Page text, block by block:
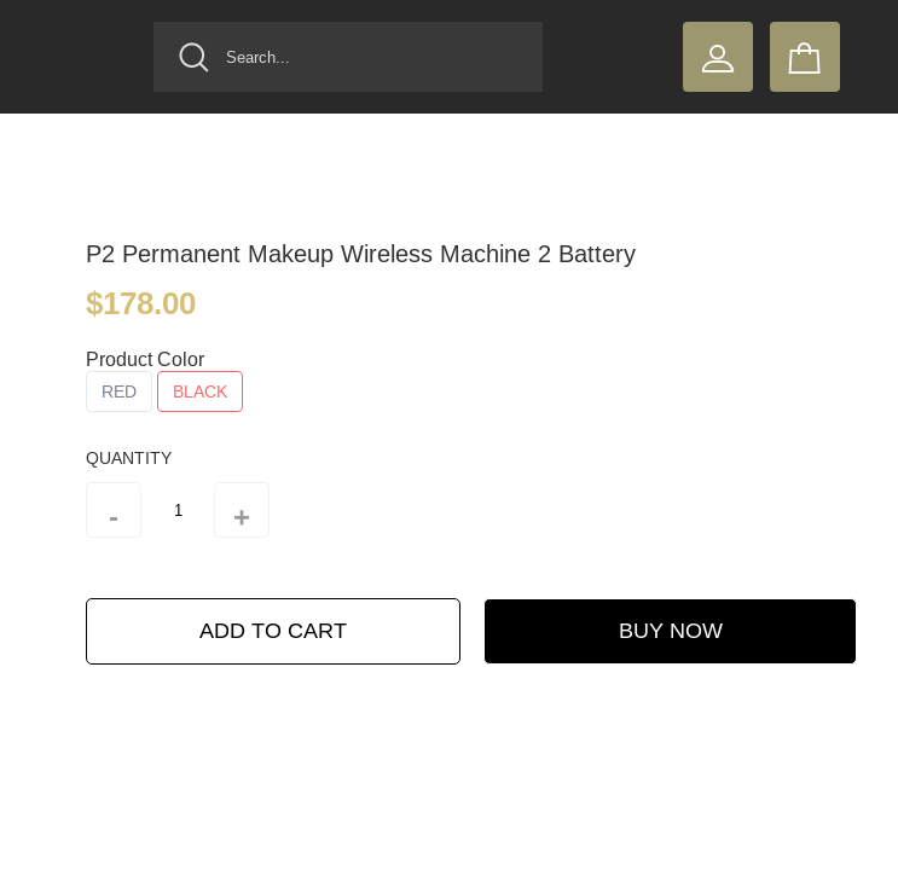
P2 Permanent Makeup Wireless Machine 2 Battery
$178.00
Product Color
RED BLACK
QUANTITY
- +
ADD TO CART BUY NOW